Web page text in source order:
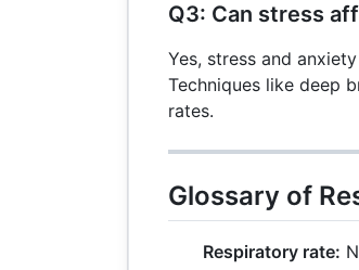
Q3: Can stress
Yes, stress and
Techniques like deep
rates.
Glossary of
Respiratory rate: